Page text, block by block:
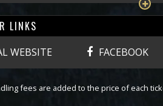
LINKS
WEBSITE FACEBOOK
fees are added to the price of each